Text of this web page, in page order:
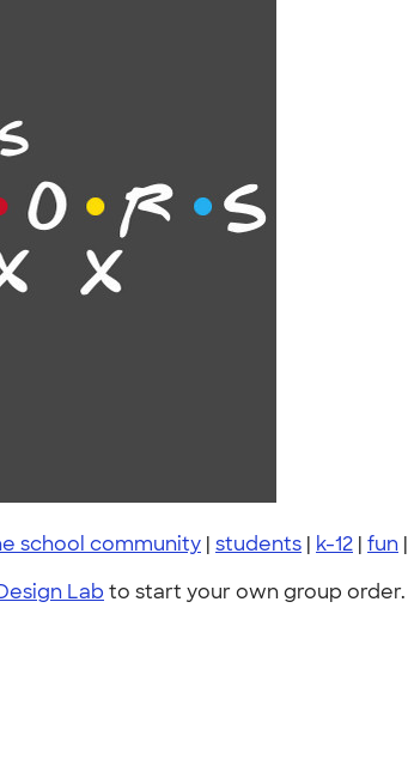
school community | students | k-12 | fun |
Lab to start your own group order.